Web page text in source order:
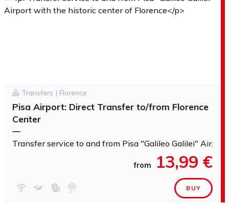
Transfers | Florence
Pisa Airport: Direct Transfer to/from Florence
Center
—
Transfer service to and from Pisa "Galileo Galilei"
from 13,99 €
BUY